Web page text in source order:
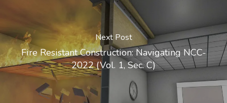
Next Post
Fire Resistant Construction: Navigating NCC-
2022 (Vol. 1, Sec. C)